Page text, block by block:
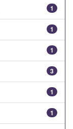
1
1
1
3
1
1